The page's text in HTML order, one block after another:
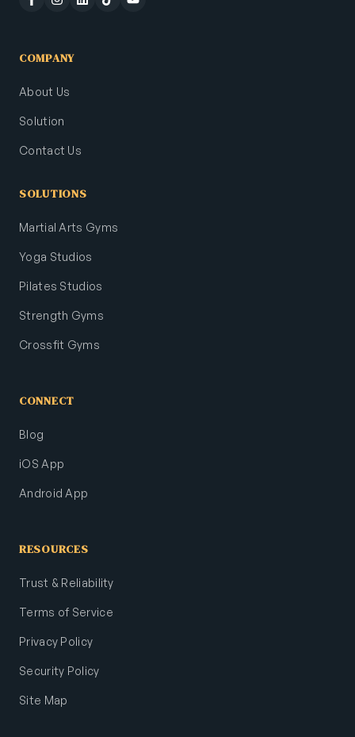
COMPANY
About Us
Solution
Contact Us
SOLUTIONS
Martial Arts Gyms
Yoga Studios
Pilates Studios
Strength Gyms
Crossfit Gyms
CONNECT
Blog
iOS App
Android App
RESOURCES
Trust & Reliability
Terms of Service
Privacy Policy
Security Policy
Site Map